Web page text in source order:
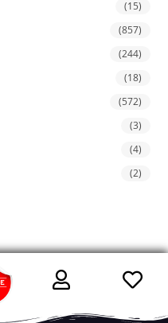
(15)
(857)
(244)
(18)
(572)
(3)
(4)
(2)